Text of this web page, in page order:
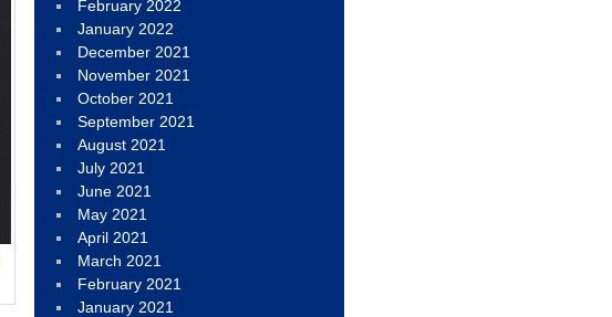
February 2022
January 2022
December 2021
November 2021
October 2021
September 2021
August 2021
July 2021
June 2021
May 2021
April 2021
March 2021
February 2021
January 2021